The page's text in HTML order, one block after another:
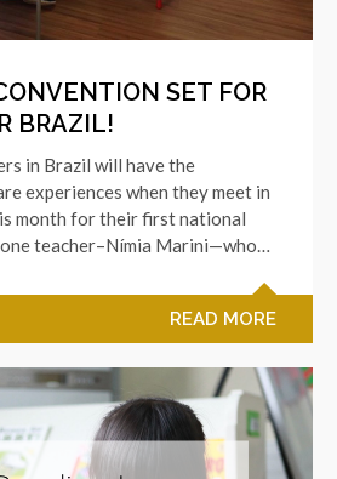
SET FOR
BRAZIL!
in Brazil will have the
experiences when they meet in
month for their first national
teacher–Nímia Marini—who…
READ MORE